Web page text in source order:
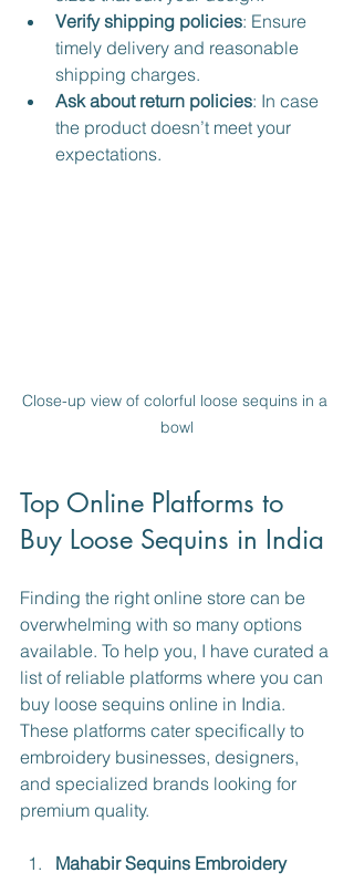
Verify shipping policies: Ensure
timely delivery and reasonable
shipping charges.
Ask about return policies: In case
the product doesn’t meet your
expectations.
Close-up view of colorful loose sequins in a
bowl
Top Online Platforms to
Buy Loose Sequins in India
Finding the right online store can be
overwhelming with so many options
available. To help you, I have curated a
list of reliable platforms where you can
buy loose sequins online in India.
These platforms cater specifically to
embroidery businesses, designers,
and specialized brands looking for
premium quality.
Mahabir Sequins Embroidery